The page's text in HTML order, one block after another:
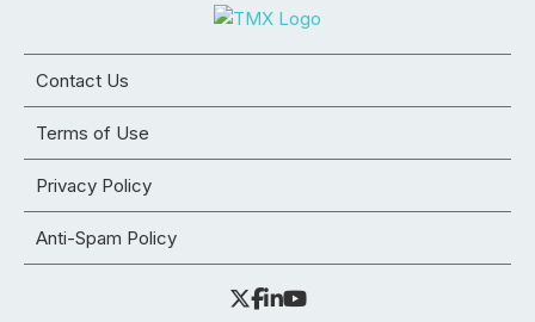
Contact Us
Terms of Use
Privacy Policy
Anti-Spam Policy